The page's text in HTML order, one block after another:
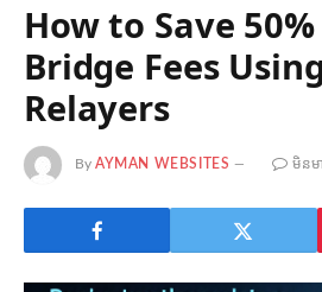
How to Save 50%
Bridge Fees
Relayers
By AYMAN WEBSITES មិន​ម